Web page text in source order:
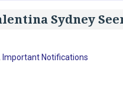
Sydney
Important Notifications